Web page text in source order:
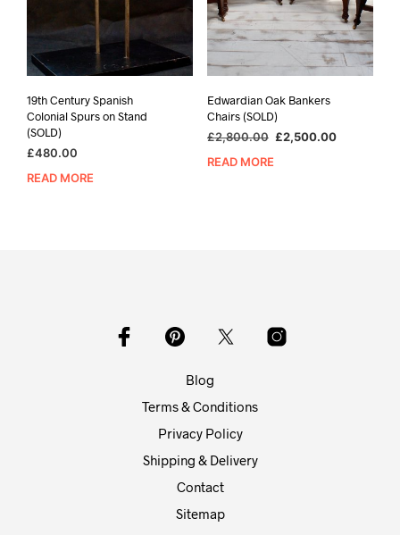
19th Century Spanish
Colonial Spurs on Stand
(SOLD)
£480.00
READ MORE
Edwardian Oak Bankers
Chairs (SOLD)
£2,800.00 Original
was:
£2,500.00Current
READ MORE
Blog
Terms & Conditions
Privacy Policy
Shipping & Delivery
Contact
Sitemap